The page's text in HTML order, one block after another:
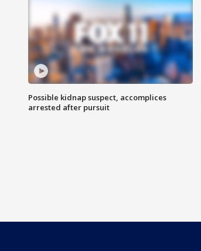
Possible kidnap suspect, accomplices
arrested after pursuit